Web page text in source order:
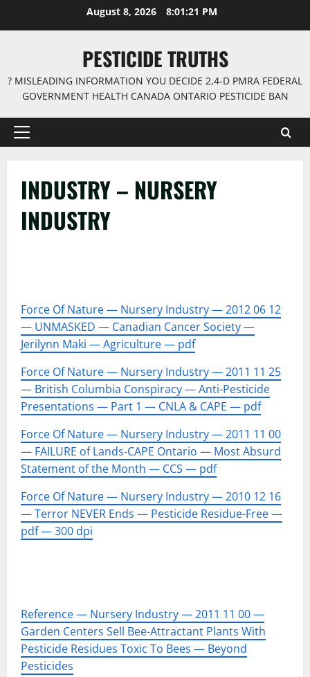
August 8, 2026 8:01:22 PM
PESTICIDE TRUTHS
? MISLEADING INFORMATION YOU DECIDE 2,4-D PMRA FEDERAL
GOVERNMENT HEALTH CANADA ONTARIO PESTICIDE BAN
Primary
INDUSTRY – NURSERY
INDUSTRY
Force Of Nature — Nursery Industry — 2012 06 12
— UNMASKED — Canadian Cancer Society —
Jerilynn Maki — Agriculture — pdf
Force Of Nature — Nursery Industry — 2011 11 25
— British Columbia Conspiracy — Anti-Pesticide
Presentations — Part 1 — CNLA & CAPE — pdf
Force Of Nature — Nursery Industry — 2011 11 00
— FAILURE of Lands-CAPE Ontario — Most Absurd
Statement of the Month — CCS — pdf
Force Of Nature — Nursery Industry — 2010 12 16
— Terror NEVER Ends — Pesticide Residue-Free —
pdf — 300 dpi
Reference — Nursery Industry — 2011 11 00 —
Garden Centers Sell Bee-Attractant Plants With
Pesticide Residues Toxic To Bees — Beyond
Pesticides